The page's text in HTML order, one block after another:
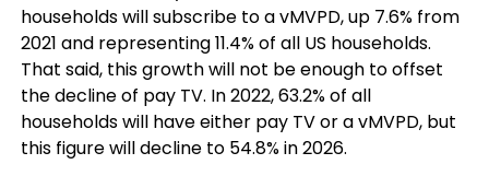
households will subscribe to a vMVPD, up 7.6% from
2021 and representing 11.4% of all US households.
That said, this growth will not be enough to offset
the decline of pay TV. In 2022, 63.2% of all
households will have either pay TV or a vMVPD, but
this figure will decline to 54.8% in 2026.